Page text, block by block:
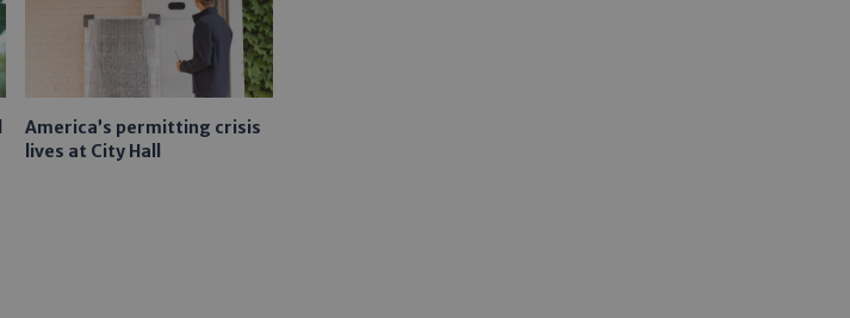
America’s permitting crisis
lives at City Hall